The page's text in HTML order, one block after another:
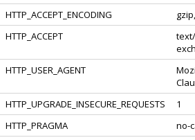
HTTP_ACCEPT_ENCODING
HTTP_ACCEPT
HTTP_USER_AGENT
HTTP_UPGRADE_INSECURE_REQUESTS
1
HTTP_PRAGMA
no-